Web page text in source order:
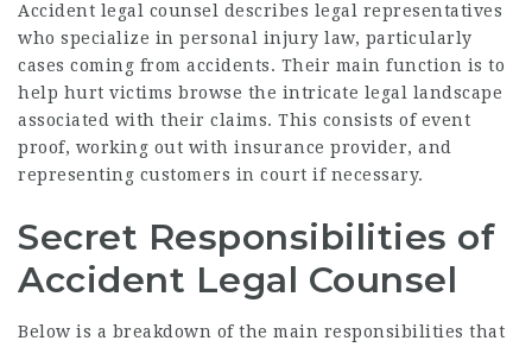
Accident legal counsel describes legal representatives
who specialize in personal injury law, particularly
cases coming from accidents. Their main function is to
help hurt victims browse the intricate legal landscape
associated with their claims. This consists of event
proof, working out with insurance provider, and
representing customers in court if necessary.
Secret Responsibilities of
Accident Legal Counsel
Below is a breakdown of the main responsibilities that